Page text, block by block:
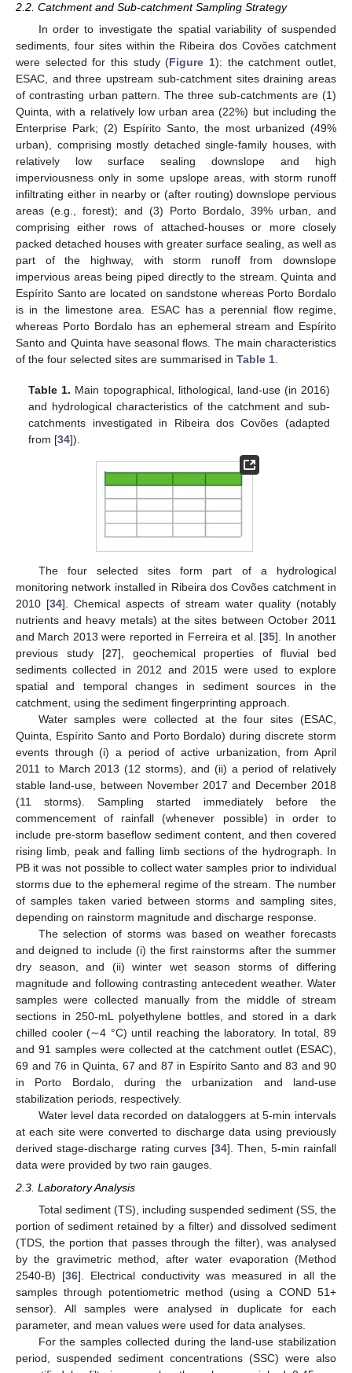
2.2. Catchment and Sub-catchment Sampling Strategy
In order to investigate the spatial variability of suspended
sediments, four sites within the Ribeira dos Covões catchment
were selected for this study (Figure 1): the catchment outlet,
ESAC, and three upstream sub-catchment sites draining areas
of contrasting urban pattern. The three sub-catchments are (1)
Quinta, with a relatively low urban area (22%) but including the
Enterprise Park; (2) Espírito Santo, the most urbanized (49%
urban), comprising mostly detached single-family houses, with
relatively low surface sealing downslope and high
imperviousness only in some upslope areas, with storm runoff
infiltrating either in nearby or (after routing) downslope pervious
areas (e.g., forest); and (3) Porto Bordalo, 39% urban, and
comprising either rows of attached-houses or more closely
packed detached houses with greater surface sealing, as well as
part of the highway, with storm runoff from downslope
impervious areas being piped directly to the stream. Quinta and
Espírito Santo are located on sandstone whereas Porto Bordalo
is in the limestone area. ESAC has a perennial flow regime,
whereas Porto Bordalo has an ephemeral stream and Espírito
Santo and Quinta have seasonal flows. The main characteristics
of the four selected sites are summarised in Table 1.
Table 1. Main topographical, lithological, land-use (in 2016)
and hydrological characteristics of the catchment and sub-
catchments investigated in Ribeira dos Covões (adapted
from [34]).
The four selected sites form part of a hydrological
monitoring network installed in Ribeira dos Covões catchment in
2010 [34]. Chemical aspects of stream water quality (notably
nutrients and heavy metals) at the sites between October 2011
and March 2013 were reported in Ferreira et al. [35]. In another
previous study [27], geochemical properties of fluvial bed
sediments collected in 2012 and 2015 were used to explore
spatial and temporal changes in sediment sources in the
catchment, using the sediment fingerprinting approach.
Water samples were collected at the four sites (ESAC,
Quinta, Espírito Santo and Porto Bordalo) during discrete storm
events through (i) a period of active urbanization, from April
2011 to March 2013 (12 storms), and (ii) a period of relatively
stable land-use, between November 2017 and December 2018
(11 storms). Sampling started immediately before the
commencement of rainfall (whenever possible) in order to
include pre-storm baseflow sediment content, and then covered
rising limb, peak and falling limb sections of the hydrograph. In
PB it was not possible to collect water samples prior to individual
storms due to the ephemeral regime of the stream. The number
of samples taken varied between storms and sampling sites,
depending on rainstorm magnitude and discharge response.
The selection of storms was based on weather forecasts
and deigned to include (i) the first rainstorms after the summer
dry season, and (ii) winter wet season storms of differing
magnitude and following contrasting antecedent weather. Water
samples were collected manually from the middle of stream
sections in 250-mL polyethylene bottles, and stored in a dark
chilled cooler (∼4 °C) until reaching the laboratory. In total, 89
and 91 samples were collected at the catchment outlet (ESAC),
69 and 76 in Quinta, 67 and 87 in Espírito Santo and 83 and 90
in Porto Bordalo, during the urbanization and land-use
stabilization periods, respectively.
Water level data recorded on dataloggers at 5-min intervals
at each site were converted to discharge data using previously
derived stage-discharge rating curves [34]. Then, 5-min rainfall
data were provided by two rain gauges.
2.3. Laboratory Analysis
Total sediment (TS), including suspended sediment (SS, the
portion of sediment retained by a filter) and dissolved sediment
(TDS, the portion that passes through the filter), was analysed
by the gravimetric method, after water evaporation (Method
2540-B) [36]. Electrical conductivity was measured in all the
samples through potentiometric method (using a COND 51+
sensor). All samples were analysed in duplicate for each
parameter, and mean values were used for data analyses.
For the samples collected during the land-use stabilization
period, suspended sediment concentrations (SSC) were also